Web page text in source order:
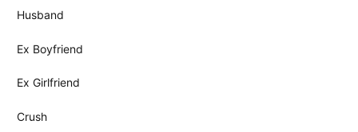
Husband
Ex Boyfriend
Ex Girlfriend
Crush